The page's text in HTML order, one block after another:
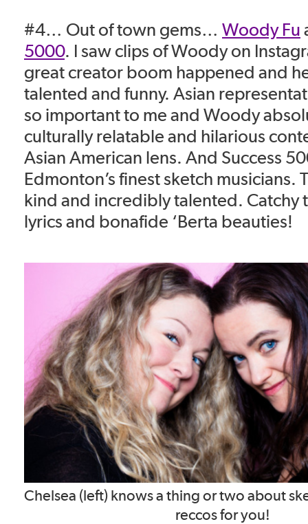
#4… Out of town gems… Woody Fu
5000. I saw clips of Woody on
great creator boom happened and
talented and funny. Asian
so important to me and Woody
culturally relatable and hilarious
Asian American lens. And Success
Edmonton’s finest sketch musicians.
kind and incredibly talented. Catchy
lyrics and bonafide ‘Berta beauties!
Chelsea (left) knows a thing or two about
reccos for you!